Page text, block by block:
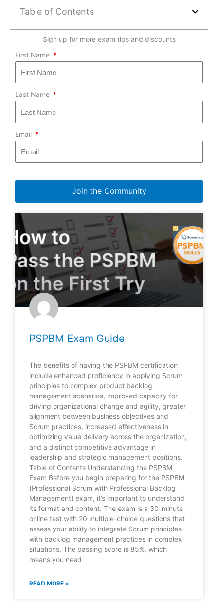
Table of Contents
Sign up for more exam tips and discounts
First Name
Last Name
Email
Join the Community
PSPBM Exam Guide
The benefits of having the PSPBM certification
include enhanced proficiency in applying Scrum
principles to complex product backlog
management scenarios, improved capacity for
driving organizational change and agility, greater
alignment between business objectives and
Scrum practices, increased effectiveness in
optimizing value delivery across the organization,
and a distinct competitive advantage in
leadership and strategic management positions.
Table of Contents Understanding the PSPBM
Exam Before you begin preparing for the PSPBM
(Professional Scrum with Professional Backlog
Management) exam, it’s important to understand
its format and content. The exam is a 30-minute
online test with 20 multiple-choice questions that
assess your ability to integrate Scrum principles
with backlog management practices in complex
situations. The passing score is 85%, which
means you need
READ MORE »